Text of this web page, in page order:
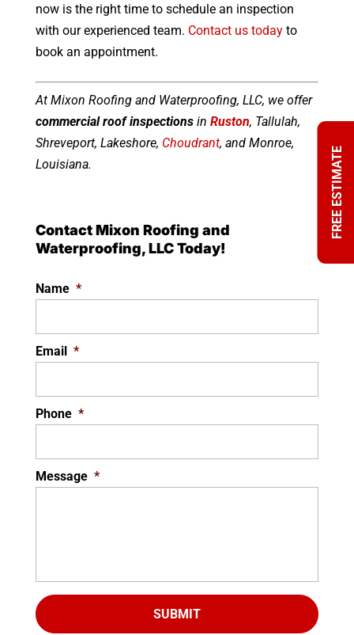
FREE ESTIMATE
now is the right time to schedule an inspection
with our experienced team. Contact us todayto
book an appointment.
At Mixon Roofing and Waterproofing, LLC, we offer
commercial roof inspectionsin Ruston, Tallulah,
Shreveport, Lakeshore, Choudrant, and Monroe,
Louisiana.
Contact Mixon Roofing and
Waterproofing, LLC Today!
Name *
Email *
Phone *
Message *